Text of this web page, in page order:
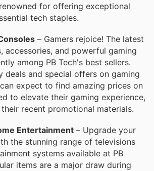
for offering exceptional
tech staples.
– Gamers rejoice! The latest
accessories, and powerful gaming
among PB Tech's best sellers.
deals and special offers on gaming
expect to find amazing prices on
to elevate their gaming experience,
recent promotional materials.
Entertainment – Upgrade your
the stunning range of televisions
systems available at PB
items are a major draw during